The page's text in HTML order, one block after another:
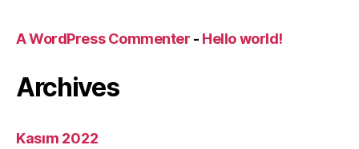
A WordPress Commenter - Hello world!
Archives
Kasım 2022